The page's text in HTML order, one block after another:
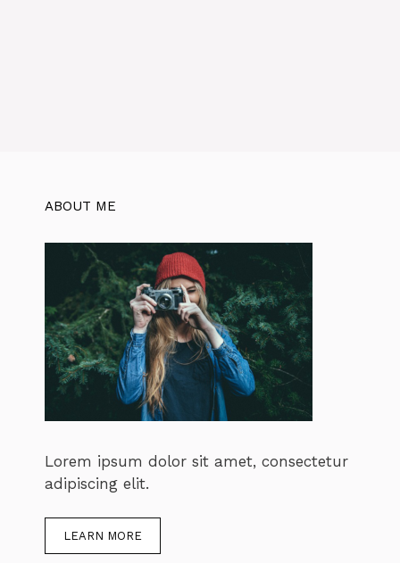
ABOUT ME
Lorem ipsum dolor sit amet, consectetur
adipiscing elit.
LEARN MORE